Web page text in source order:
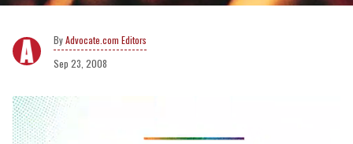
Advocate.com Editors
Sep 23, 2008